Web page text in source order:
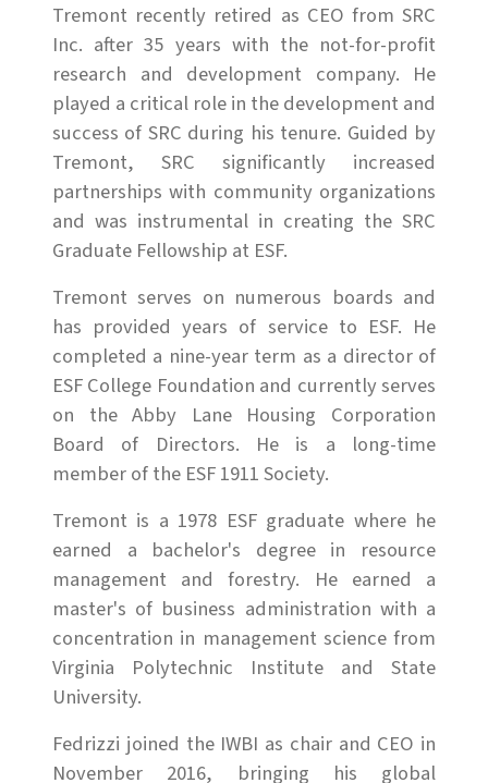
Tremont recently retired as CEO from SRC
Inc. after 35 years with the not-for-profit
research and development company. He
played a critical role in the development and
success of SRC during his tenure. Guided by
Tremont, SRC significantly increased
partnerships with community organizations
and was instrumental in creating the SRC
Graduate Fellowship at ESF.
Tremont serves on numerous boards and
has provided years of service to ESF. He
completed a nine-year term as a director of
ESF College Foundation and currently serves
on the Abby Lane Housing Corporation
Board of Directors. He is a long-time
member of the ESF 1911 Society.
Tremont is a 1978 ESF graduate where he
earned a bachelor's degree in resource
management and forestry. He earned a
master's of business administration with a
concentration in management science from
Virginia Polytechnic Institute and State
University.
Fedrizzi joined the IWBI as chair and CEO in
November 2016, bringing his global